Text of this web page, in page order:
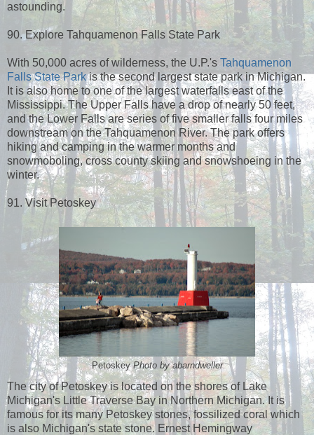
astounding.
90. Explore Tahquamenon Falls State Park
With 50,000 acres of wilderness, the U.P.'s Tahquamenon
Falls State Parkis the second largest state park in Michigan.
It is also home to one of the largest waterfalls east of the
Mississippi. The Upper Falls have a drop of nearly 50 feet,
and the Lower Falls are series of five smaller falls four miles
downstream on the Tahquamenon River. The park offers
hiking and camping in the warmer months and
snowmoboling, cross county skiing and snowshoeing in the
winter.
91. Visit Petoskey
PetoskeyPhoto by abarndweller
The city of Petoskey is located on the shores of Lake
Michigan's Little Traverse Bay in Northern Michigan. It is
famous for its many Petoskey stones, fossilized coral which
is also Michigan's state stone. Ernest Hemingway